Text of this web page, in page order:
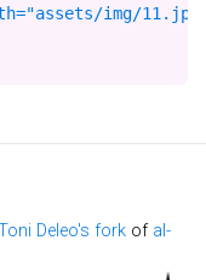
img/
Deleo's fork of al-